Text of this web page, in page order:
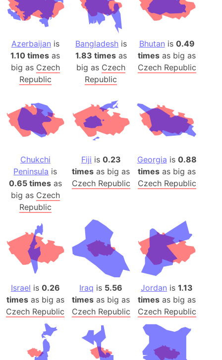
Azerbaijan is
1.10 times as
big as Czech
Republic
Bangladeshis
1.83 timesas
big as Czech
Republic
Bhutan is 0.49
times as big as
Czech Republic
Chukchi
Peninsula is
0.65 timesas
big as Czech
Republic
Fiji is 0.23
times as big as
Czech Republic
Georgia is 0.88
times as big as
Czech Republic
Israel is 0.26
timesas big as
Czech Republic
Iraq is 5.56
times as big as
Czech Republic
Jordan is1.13
times as big as
Czech Republic